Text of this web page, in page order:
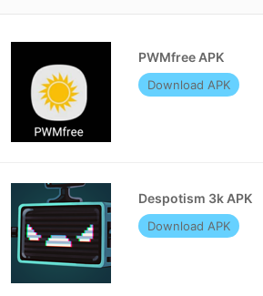
PWMfree APK
Download APK
Despotism 3k APK
Download APK